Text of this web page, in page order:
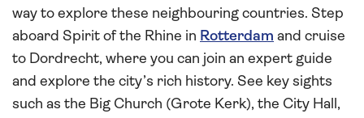
way to explore these neighbouring countries. Step
aboard Spirit of the Rhine in Rotterdam and cruise
to Dordrecht, where you can join an expert guide
and explore the city’s rich history. See key sights
such as the Big Church (Grote Kerk), the City Hall,